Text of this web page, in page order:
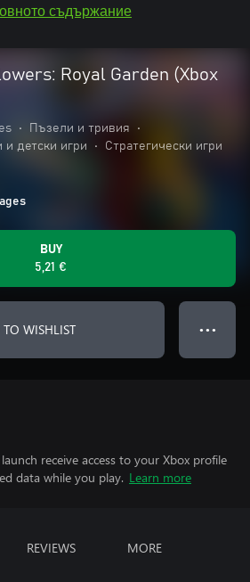
съдържание
Royal Garden (Xbox
• Пъзели и тривия
•
и детски игри
• Стратегически игри
BUY
5,21 €
WISHLIST ● ● ●
receive access to your Xbox profile
data while you play. Learn more
REVIEWS MORE